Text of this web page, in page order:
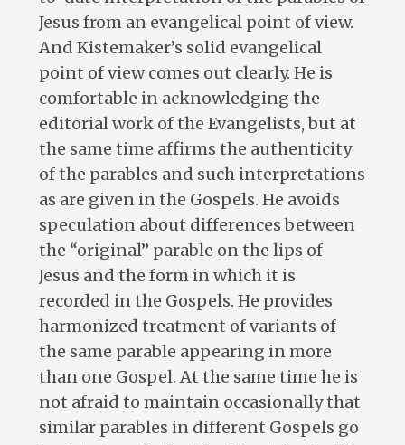
Jesus from an evangelical point of view.
And Kistemaker’s solid evangelical
point of view comes out clearly. He is
comfortable in acknowledging the
editorial work of the Evangelists, but at
the same time affirms the authenticity
of the parables and such interpretations
as are given in the Gospels. He avoids
speculation about differences between
the “original” parable on the lips of
Jesus and the form in which it is
recorded in the Gospels. He provides
harmonized treatment of variants of
the same parable appearing in more
than one Gospel. At the same time he is
not afraid to maintain occasionally that
similar parables in different Gospels go